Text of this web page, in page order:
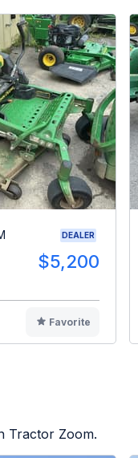
DEALER
$5,200
Favorite
Tractor Zoom.